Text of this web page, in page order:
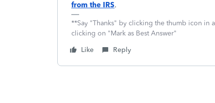
from the IRS.
**Say "Thanks" by clicking the thumb icon in
clicking on "Mark as Best Answer"
Like
Reply